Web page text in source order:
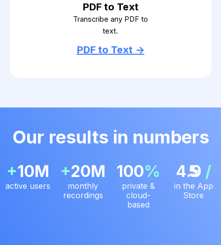
PDF to Text
Transcribe any PDF to
text.
PDF to Text ->
Our results in numbers
+10M
active users
+20M
monthly
recordings
100%
private &
cloud-
based
4.9 /
5
in the App
Store